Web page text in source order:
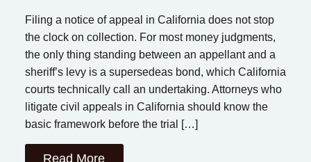
Filing a notice of appeal in California does not stop
the clock on collection. For most money judgments,
the only thing standing between an appellant and a
sheriff’s levy is a supersedeas bond, which California
courts technically call an undertaking. Attorneys who
litigate civil appeals in California should know the
basic framework before the trial […]
Read More